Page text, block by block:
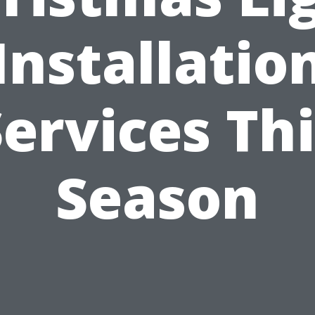
Season